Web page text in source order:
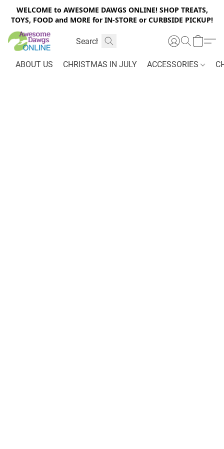
WELCOME to AWESOME DAWGS ONLINE! SHOP TREATS,
TOYS, FOOD and MORE for IN-STORE or CURBSIDE PICKUP!
ABOUT US CHRISTMAS IN JULY ACCESSORIES